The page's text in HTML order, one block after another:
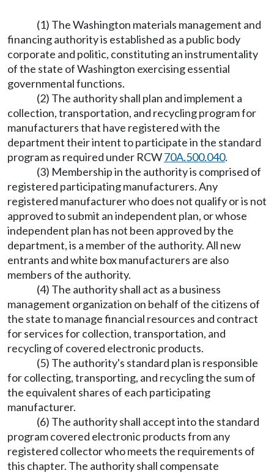
(1) The Washington materials management and
financing authority is established as a public body
corporate and politic, constituting an instrumentality
of the state of Washington exercising essential
governmental functions.
(2) The authority shall plan and implement a
collection, transportation, and recycling program for
manufacturers that have registered with the
department their intent to participate in the standard
program as required under RCW70A.500.040.
(3) Membership in the authority is comprised of
registered participating manufacturers. Any
registered manufacturer who does not qualify or is not
approved to submit an independent plan, or whose
independent plan has not been approved by the
department, is a member of the authority. All new
entrants and white box manufacturers are also
members of the authority.
(4) The authority shall act as a business
management organization on behalf of the citizens of
the state to manage financial resources and contract
for services for collection, transportation, and
recycling of covered electronic products.
(5) The authority's standard plan is responsible
for collecting, transporting, and recycling the sum of
the equivalent shares of each participating
manufacturer.
(6) The authority shall accept into the standard
program covered electronic products from any
registered collector who meets the requirements of
this chapter. The authority shall compensate